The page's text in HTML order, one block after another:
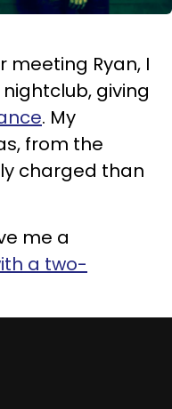
meeting Ryan, I
giving
. My
from the
charged than
me a
a two-